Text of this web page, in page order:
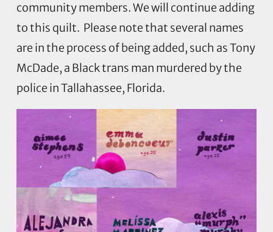
community members. We will continue adding
to this quilt. Please note that several names
are in the process of being added, such as Tony
McDade, a Black trans man murdered by the
police in Tallahassee, Florida.